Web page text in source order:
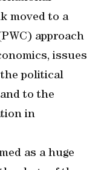
moved to a
approach
issues
political
to the
in
as a huge